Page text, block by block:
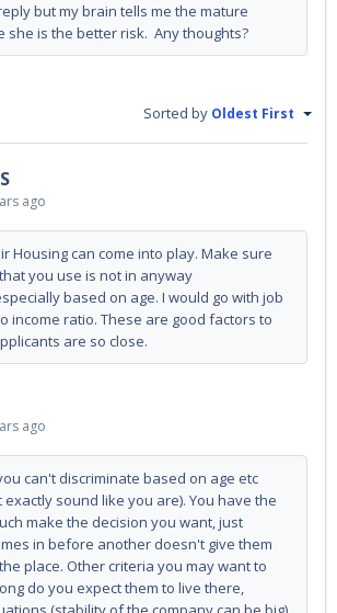
but my brain tells me the mature
she is the better risk. Any thoughts?
Sorted by Oldest First
ago
Housing can come into play. Make sure
you use is not in anyway
based on age. I would go with job
income ratio. These are good factors to
are so close.
ago
can't discriminate based on age etc
exactly sound like you are). You have the
make the decision you want, just
in before another doesn't give them
place. Other criteria you may want to
do you expect them to live there,